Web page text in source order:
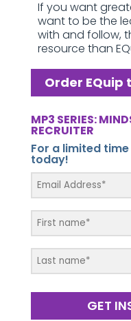
If you want
want to be the
with and follow,
resource than
Order EQuip
MP3 SERIES:
RECRUITER
For a limited time
today!
GET